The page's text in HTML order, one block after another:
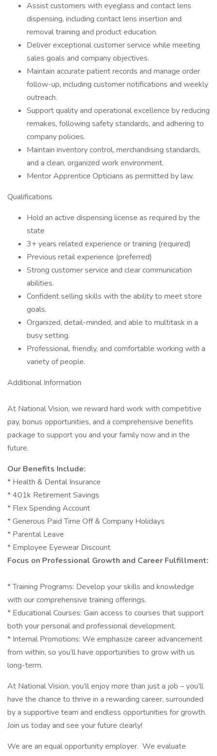
Assist customers with eyeglass and contact lens
dispensing, including contact lens insertion and
removal training and product education.
Deliver exceptional customer service while meeting
sales goals and company objectives.
Maintain accurate patient records and manage order
follow-up, including customer notifications and weekly
outreach.
Support quality and operational excellence by reducing
remakes, following safety standards, and adhering to
company policies.
Maintain inventory control, merchandising standards,
and a clean, organized work environment.
Mentor Apprentice Opticians as permitted by law.
Qualifications
Hold an active dispensing license as required by the
state
3+ years related experience or training (required)
Previous retail experience (preferred)
Strong customer service and clear communication
abilities.
Confident selling skills with the ability to meet store
goals.
Organized, detail-minded, and able to multitask in a
busy setting.
Professional, friendly, and comfortable working with a
variety of people.
Additional Information
At National Vision, we reward hard work with competitive
pay, bonus opportunities, and a comprehensive benefits
package to support you and your family now and in the
future.
Our Benefits Include:
* Health & Dental Insurance
* 401k Retirement Savings
* Flex Spending Account
* Generous Paid Time Off & Company Holidays
* Parental Leave
* Employee Eyewear Discount
Focus on Professional Growth and Career Fulfillment:
* Training Programs: Develop your skills and knowledge
with our comprehensive training offerings.
* Educational Courses: Gain access to courses that support
both your personal and professional development.
* Internal Promotions: We emphasize career advancement
from within, so you’ll have opportunities to grow with us
long-term.
At National Vision, you’ll enjoy more than just a job – you’ll
have the chance to thrive in a rewarding career, surrounded
by a supportive team and endless opportunities for growth.
Join us today and see your future clearly!
We are an equal opportunity employer. We evaluate